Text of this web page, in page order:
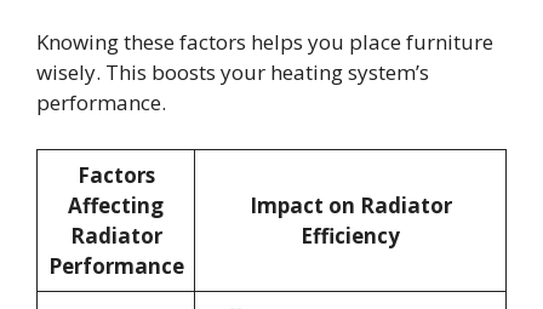
Knowing these factors helps you place furniture
wisely. This boosts your heating system’s
performance.
Factors
Affecting
Radiator
Performance
Impact on Radiator
Efficiency